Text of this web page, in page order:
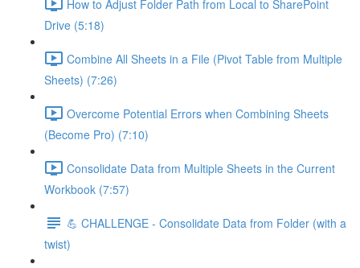
How to Adjust Folder Path from Local to SharePoint
Drive (5:18)
Combine All Sheets in a File (Pivot Table from Multiple
Sheets) (7:26)
Overcome Potential Errors when Combining Sheets
(Become Pro) (7:10)
Consolidate Data from Multiple Sheets in the Current
Workbook (7:57)
💪 CHALLENGE - Consolidate Data from Folder (with a
twist)